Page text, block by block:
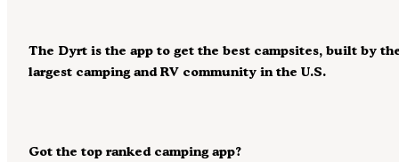
Got the top ranked camping app?
The Dyrt is the app to get the best campsites, built by
largest camping and RV community in the U.S.